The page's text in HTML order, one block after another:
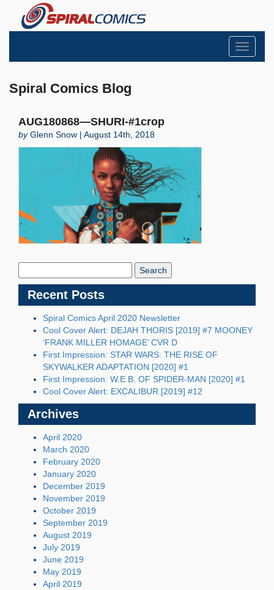
Toggle
Spiral Comics Blog
AUG180868—SHURI-#1crop
byGlenn Snow | August 14th, 2018
Recent Posts
Spiral Comics April 2020 Newsletter
Cool Cover Alert: DEJAH THORIS [2019] #7 MOONEY
‘FRANK MILLER HOMAGE’ CVR D
First Impression: STAR WARS: THE RISE OF
SKYWALKER ADAPTATION [2020] #1
First Impression: W.E.B. OF SPIDER-MAN [2020] #1
Cool Cover Alert: EXCALIBUR [2019] #12
Archives
April 2020
March 2020
February 2020
January 2020
December 2019
November 2019
October 2019
September 2019
August 2019
July 2019
June 2019
May 2019
April 2019